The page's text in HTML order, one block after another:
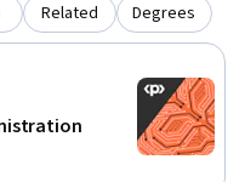
Related Degrees